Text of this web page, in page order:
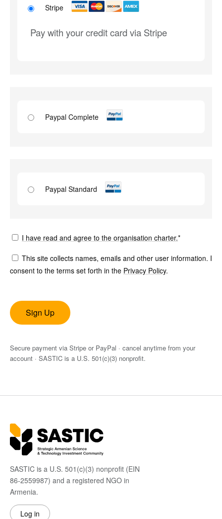
Stripe
Pay with your credit card via Stripe
Paypal Complete
Paypal Standard
I have read and agree to the organisation charter.*
This site collects names, emails and other user information. I
consent to the terms set forth in the Privacy Policy.
No val
Secure payment via Stripe or PayPal · cancel anytime from your
account · SASTIC is a U.S. 501(c)(3) nonprofit.
SASTIC is a U.S. 501(c)(3) nonprofit (EIN
86-2559987) and a registered NGO in
Armenia.
Log in